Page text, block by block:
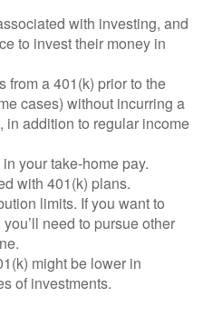
with investing, and
to invest their money in
from a 401(k) prior to the
cases) without incurring a
in addition to regular income
your take-home pay.
with 401(k) plans.
limits. If you want to
need to pursue other
might be lower in
of investments.